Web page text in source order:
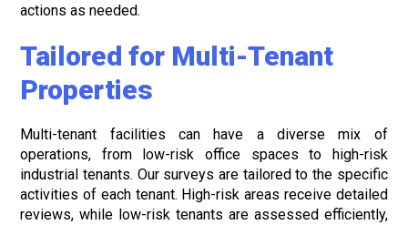
actions as needed.
Tailored for Multi-Tenant
Properties
Multi-tenant facilities can have a diverse mix of
operations, from low-risk office spaces to high-risk
industrial tenants. Our surveys are tailored to the specific
activities of each tenant. High-risk areas receive detailed
reviews, while low-risk tenants are assessed efficiently,